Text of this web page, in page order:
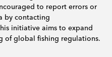
to report errors or
by contacting
initiative aims to expand
of global fishing regulations.